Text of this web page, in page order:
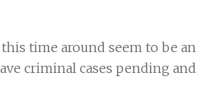
time around seem to be an
criminal cases pending and